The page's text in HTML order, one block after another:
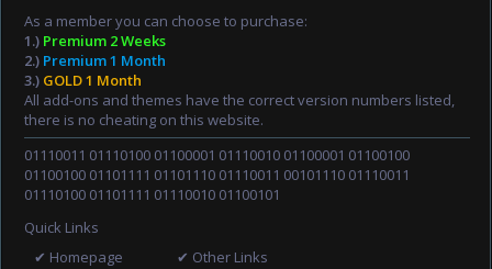
As a member you can choose to purchase:
1.) Premium 2 Weeks
2.) Premium 1 Month
3.) GOLD 1 Month
All add-ons and themes have the correct version numbers listed,
there is no cheating on this website.
01110011 01110100 01100001 01110010 01100001 01100100
01100100 01101111 01101110 01110011 00101110 01110011
01110100 01101111 01110010 01100101
Quick Links
✔ Homepage
✔ Other Links